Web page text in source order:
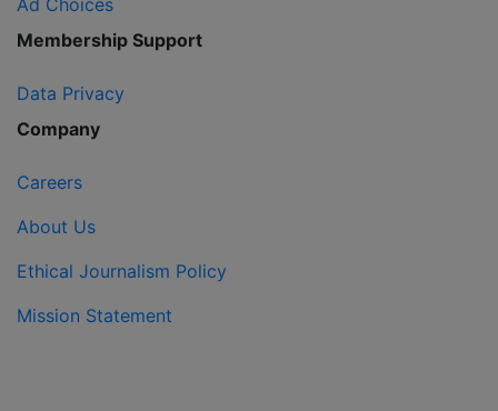
Ad Choices
Membership Support
Data Privacy
Company
Careers
About Us
Ethical Journalism Policy
Mission Statement